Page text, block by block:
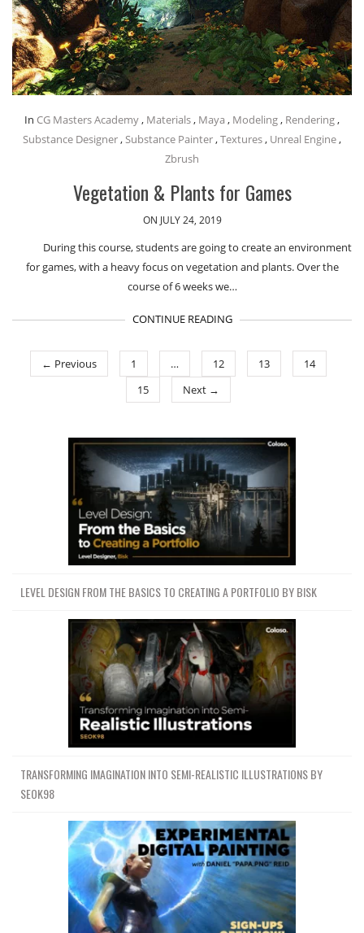
In CG Masters Academy, Materials, Maya , Modeling, Rendering,
Substance Designer,Substance Painter,Textures, Unreal Engine,
Zbrush
Vegetation & Plants for Games
ON JULY 24, 2019
During this course, students are going to create an environment
for games, with a heavy focus on vegetation and plants. Over the
course of 6 weeks we…
CONTINUE READING
← Previous 1 … 12 13
14
15
Next →
LEVEL DESIGN FROM THE BASICS TO CREATING A PORTFOLIO BY BISK
TRANSFORMING IMAGINATION INTO SEMI-REALISTIC ILLUSTRATIONS BY
SEOK98